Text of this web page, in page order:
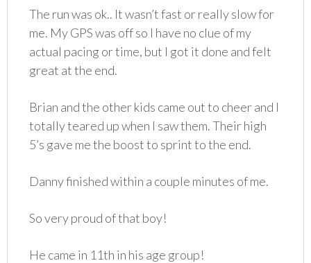
The run was ok.. It wasn’t fast or really slow for
me. My GPS was off so I have no clue of my
actual pacing or time, but I got it done and felt
great at the end.
Brian and the other kids came out to cheer and I
totally teared up when I saw them. Their high
5’s gave me the boost to sprint to the end.
Danny finished within a couple minutes of me.
So very proud of that boy!
He came in 11th in his age group!